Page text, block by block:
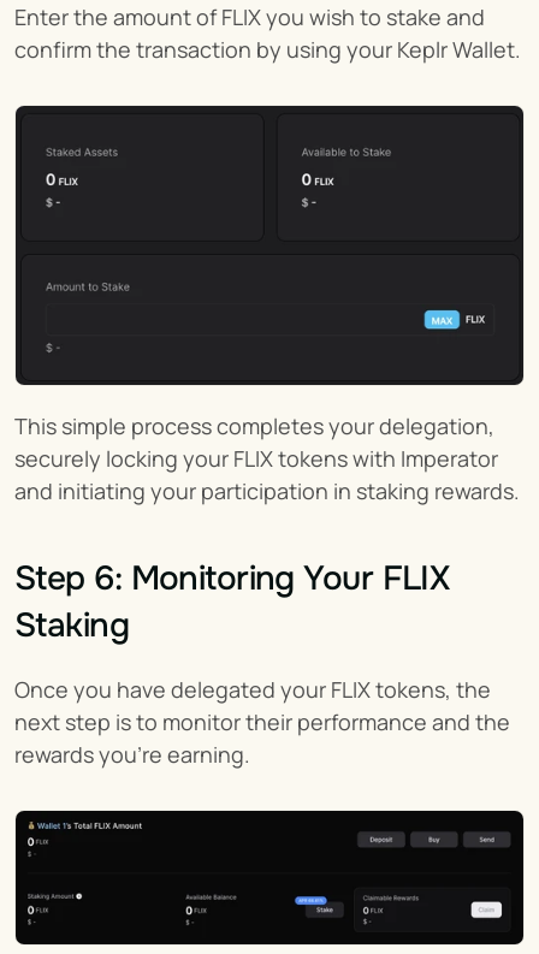
Enter the amount of FLIX you wish to stake and
confirm the transaction by using your Keplr Wallet.
This simple process completes your delegation,
securely locking your FLIX tokens with Imperator
and initiating your participation in staking rewards.
Step 6: Monitoring Your FLIX
Staking
Once you have delegated your FLIX tokens, the
next step is to monitor their performance and the
rewards you're earning.